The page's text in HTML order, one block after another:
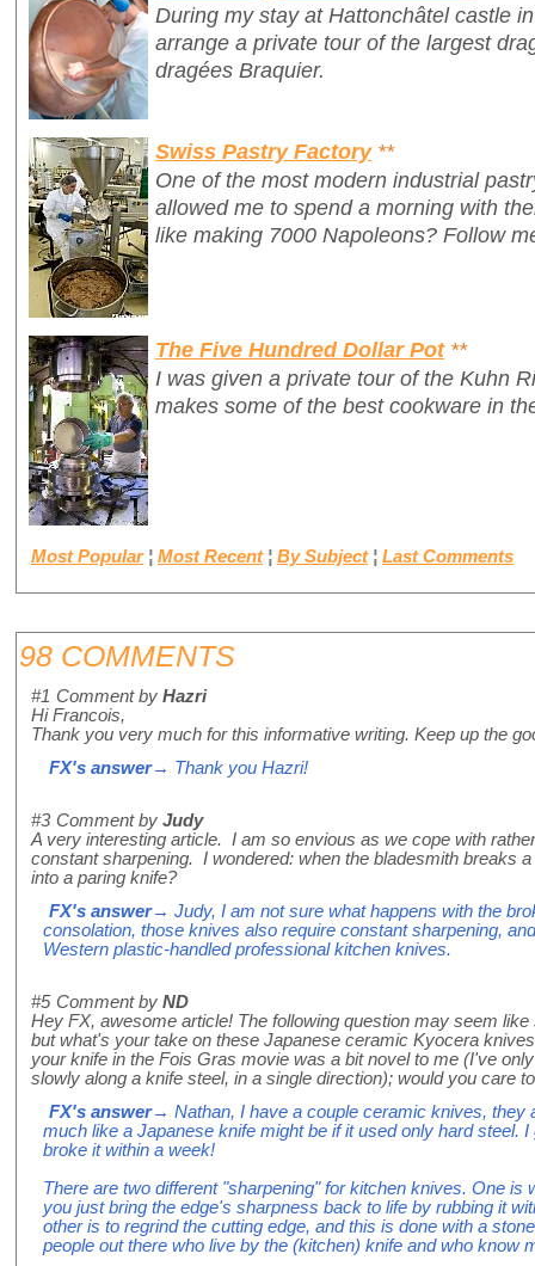
During my stay at Hattonchâtel castle
arrange a private tour of the largest
dragées Braquier.
Swiss Pastry Factory **
One of the most modern industrial
allowed me to spend a morning with
like making 7000 Napoleons? Follow
The Five Hundred Dollar Pot **
I was given a private tour of the Kuhn
makes some of the best cookware in
Most Popular ¦ Most Recent ¦ By Subject ¦ Last Comments
98 COMMENTS
#1 Comment by Hazri
Hi Francois,
Thank you very much for this informative writing. Keep up the
FX's answer→ Thank you Hazri!
#3 Comment by Judy
A very interesting article. I am so envious as we cope with
constant sharpening. I wondered: when the bladesmith breaks
into a paring knife?
FX's answer→ Judy, I am not sure what happens with the
consolation, those knives also require constant sharpening,
Western plastic-handled professional kitchen knives.
#5 Comment by ND
Hey FX, awesome article! The following question may seem
but what's your take on these Japanese ceramic Kyocera
your knife in the Fois Gras movie was a bit novel to me (I've
slowly along a knife steel, in a single direction); would you care
FX's answer→ Nathan, I have a couple ceramic knives, they
much like a Japanese knife might be if it used only hard steel.
broke it within a week!
There are two different "sharpening" for kitchen knives. One is
you just bring the edge's sharpness back to life by rubbing it
other is to regrind the cutting edge, and this is done with a
people out there who live by the (kitchen) knife and who know